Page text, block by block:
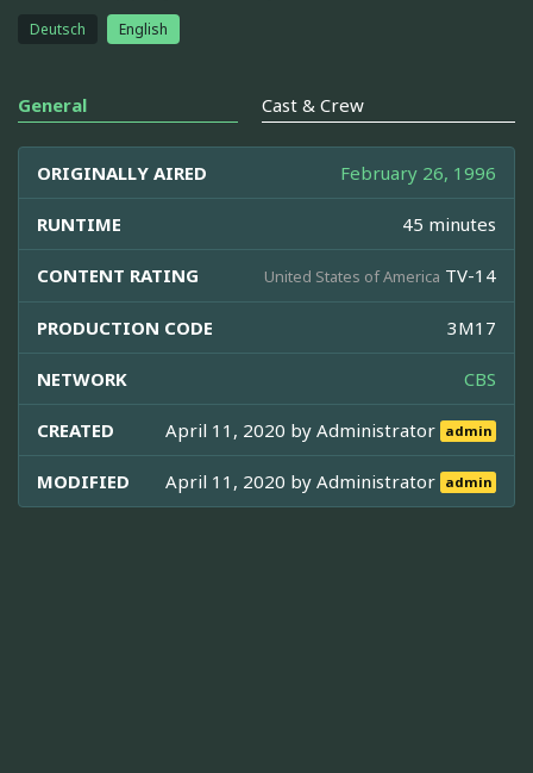
Deutsch English
General Cast & Crew
ORIGINALLY AIRED February 26, 1996
RUNTIME 45 minutes
CONTENT RATING United States of America TV-14
PRODUCTION CODE 3M17
NETWORK CBS
CREATED April 11, 2020 byAdministrator admin
MODIFIED April 11, 2020 byAdministrator admin